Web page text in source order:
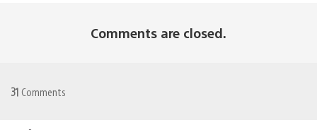
Comments are closed.
31 Comments